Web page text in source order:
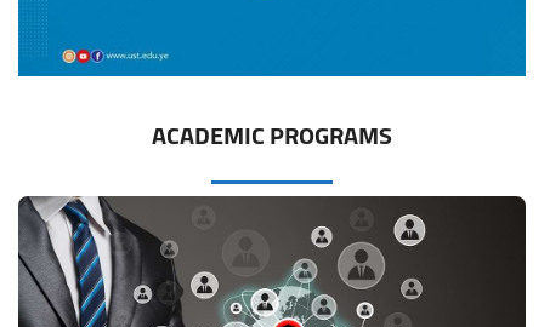
ACADEMIC PROGRAMS